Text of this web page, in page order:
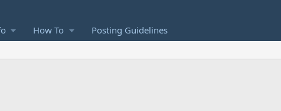
How To Posting Guidelines